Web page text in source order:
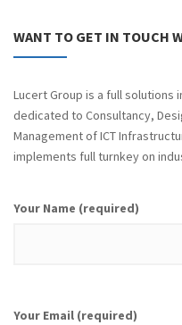
WANT TO GET IN TOUCH
Lucert Group is a full
dedicated to Consultancy,
Management of ICT
implements full turnkey on
Your Name (required)
Your Email (required)